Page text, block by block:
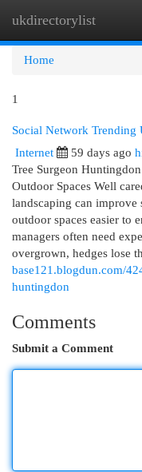
ukdirectorylist
Home
1
Social Network Trending
Internet 59 days ago
Tree Surgeon
Outdoor Spaces Well
landscaping can improve
outdoor spaces easier to
managers often need
overgrown, hedges lose
base121.blogdun.com/
huntingdon
Comments
Submit a Comment